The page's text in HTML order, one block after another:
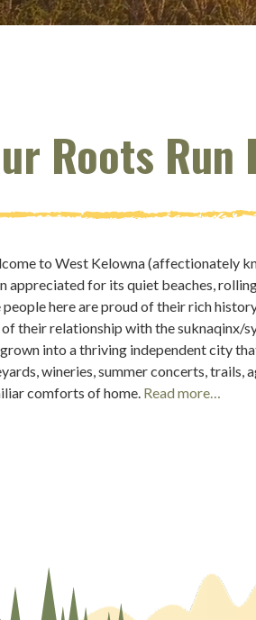
Roots Run
to West Kelowna (affectionately
appreciated for its quiet beaches,
people here are proud of their rich
of their relationship with the suknaqinx/
into a thriving independent city
wineries, summer concerts,
comforts of home. Read more…